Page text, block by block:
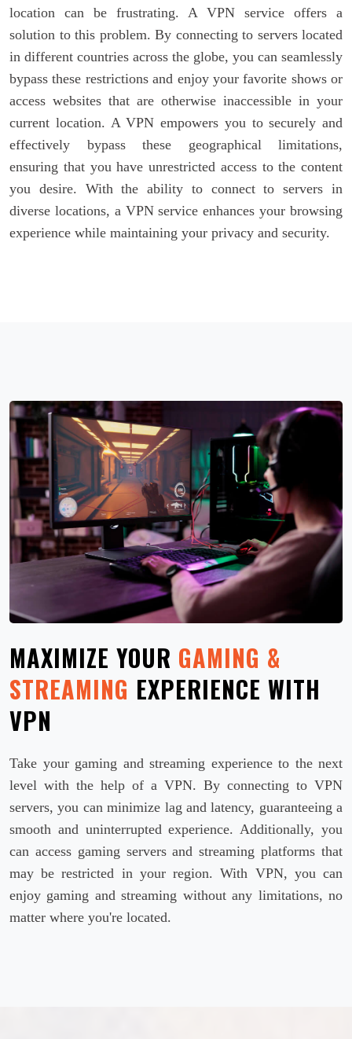
location can be frustrating. A VPN service offers a
solution to this problem. By connecting to servers located
in different countries across the globe, you can seamlessly
bypass these restrictions and enjoy your favorite shows or
access websites that are otherwise inaccessible in your
current location. A VPN empowers you to securely and
effectively bypass these geographical limitations,
ensuring that you have unrestricted access to the content
you desire. With the ability to connect to servers in
diverse locations, a VPN service enhances your browsing
experience while maintaining your privacy and security.
MAXIMIZE YOUR GAMING &
STREAMING EXPERIENCE WITH
VPN
Take your gaming and streaming experience to the next
level with the help of a VPN. By connecting to VPN
servers, you can minimize lag and latency, guaranteeing a
smooth and uninterrupted experience. Additionally, you
can access gaming servers and streaming platforms that
may be restricted in your region. With VPN, you can
enjoy gaming and streaming without any limitations, no
matter where you're located.